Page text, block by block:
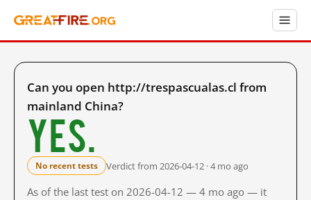
Can you open http://trespascualas.cl from
mainland China?
Yes.
No recent tests Verdict from 2026-04-12 · 4 mo ago
As of the last test on 2026-04-12 — 4 mo ago — it